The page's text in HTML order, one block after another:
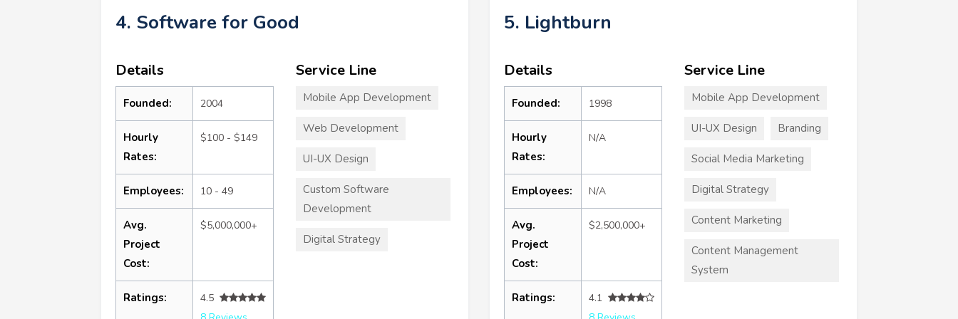
4. Software for Good
Details
Founded: 2004
Hourly
Rates:
$100 - $149
Employees: 10 - 49
Avg.
Project
Cost:
$5,000,000+
Ratings:
4.5
Service Line
Mobile App Development
Web Development
UI-UX Design
Custom Software
Development
Digital Strategy
5. Lightburn
Details
Founded: 1998
Hourly
Rates:
N/A
Employees: N/A
Avg.
Project
Cost:
$2,500,000+
Ratings:
4.1
Service Line
Mobile App Development
UI-UX Design Branding
Social Media Marketing
Digital Strategy
Content Marketing
Content Management
System